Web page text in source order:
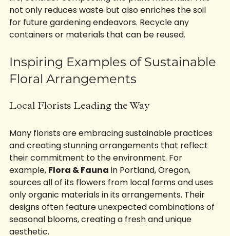
life, consider composting the plant materials. This
not only reduces waste but also enriches the soil
for future gardening endeavors. Recycle any
Inspiring Examples of Sustainable
Floral Arrangements
Many florists are embracing sustainable practices
and creating stunning arrangements that reflect
their commitment to the environment. For
example, Flora & Fauna in Portland, Oregon,
sources all of its flowers from local farms and uses
only organic materials in its arrangements. Their
designs often feature unexpected combinations of
seasonal blooms, creating a fresh and unique